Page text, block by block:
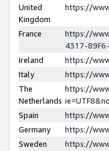
United
Kingdom
https://
France
https://
4317-
Ireland
https://
Italy
https://
The
Netherlands
https://
Spain
https://
Germany
https://
Sweden
https://